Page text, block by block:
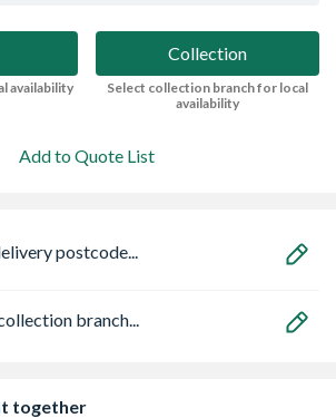
availability
Collection
Select collection branch for local
availability
Add to Quote List
postcode...
branch...
together